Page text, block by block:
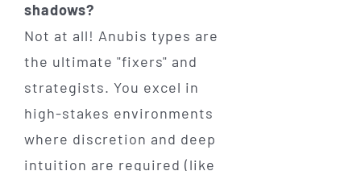
shadows?
Not at all! Anubis types are
the ultimate "fixers" and
strategists. You excel in
high-stakes environments
where discretion and deep
intuition are required (like